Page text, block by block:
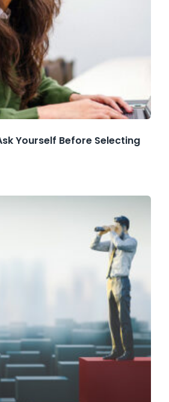
Yourself Before Selecting